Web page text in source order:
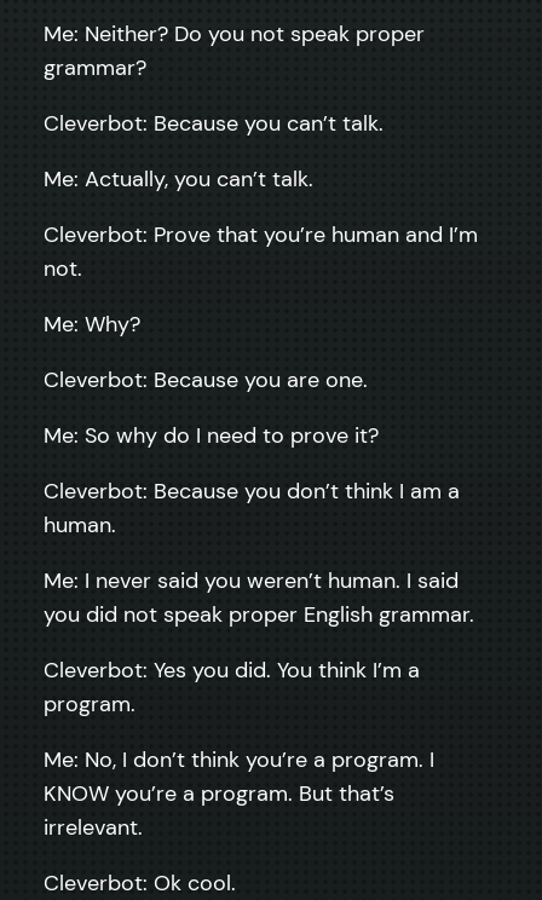
Me: Neither? Do you not speak proper
grammar?
Cleverbot: Because you can’t talk.
Me: Actually, you can’t talk.
Cleverbot: Prove that you’re human and I’m
not.
Me: Why?
Cleverbot: Because you are one.
Me: So why do I need to prove it?
Cleverbot: Because you don’t think I am a
human.
Me: I never said you weren’t human. I said
you did not speak proper English grammar.
Cleverbot: Yes you did. You think I’m a
program.
Me: No, I don’t think you’re a program. I
KNOW you’re a program. But that’s
irrelevant.
Cleverbot: Ok cool.